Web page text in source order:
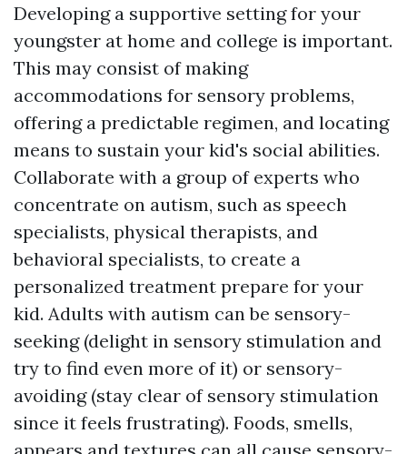
Developing a supportive setting for your
youngster at home and college is important.
This may consist of making
accommodations for sensory problems,
offering a predictable regimen, and locating
means to sustain your kid's social abilities.
Collaborate with a group of experts who
concentrate on autism, such as speech
specialists, physical therapists, and
behavioral specialists, to create a
personalized treatment prepare for your
kid. Adults with autism can be sensory-
seeking (delight in sensory stimulation and
try to find even more of it) or sensory-
avoiding (stay clear of sensory stimulation
since it feels frustrating). Foods, smells,